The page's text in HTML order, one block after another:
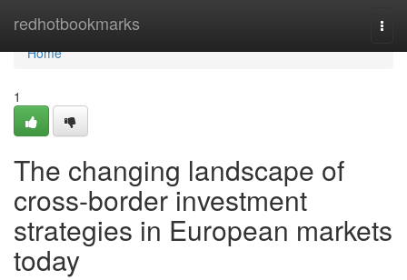
redhotbookmarks
Home
Home
1
The changing landscape of
cross-border investment
strategies in European markets
today